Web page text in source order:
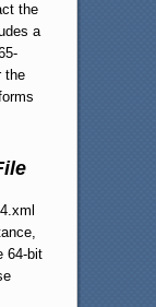
the
a
the
64-bit